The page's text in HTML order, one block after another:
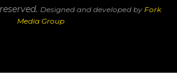
Designed and developed by Fork
Media Group